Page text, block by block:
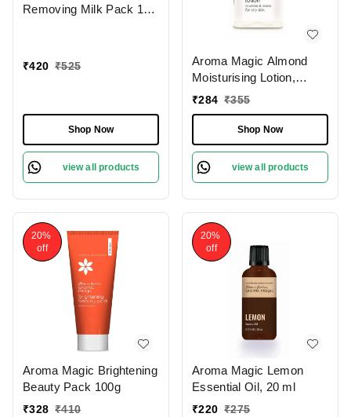
Removing Milk Pack 175
₹420 ₹525
Shop Now
view all products
Aroma Magic Almond
Moisturising Lotion,
200ml
₹284 ₹355
Shop Now
view all products
20%
off
Aroma Magic Brightening
Beauty Pack 100g
₹328 ₹410
20%
off
Aroma Magic Lemon
Essential Oil, 20 ml
₹220 ₹275